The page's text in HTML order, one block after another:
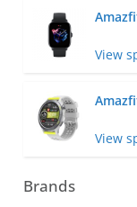
View
View
Brands